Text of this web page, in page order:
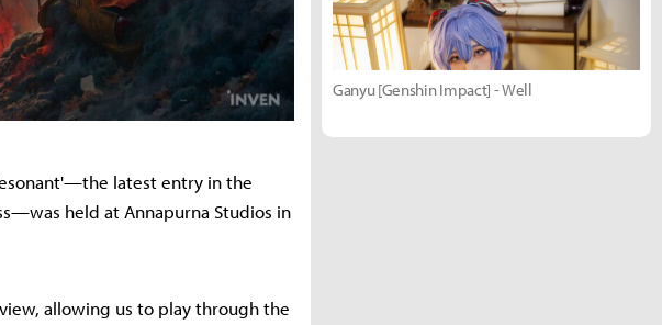
latest entry in the
held at Annapurna Studios in
allowing us to play through the
Ganyu [Genshin Impact] - Well